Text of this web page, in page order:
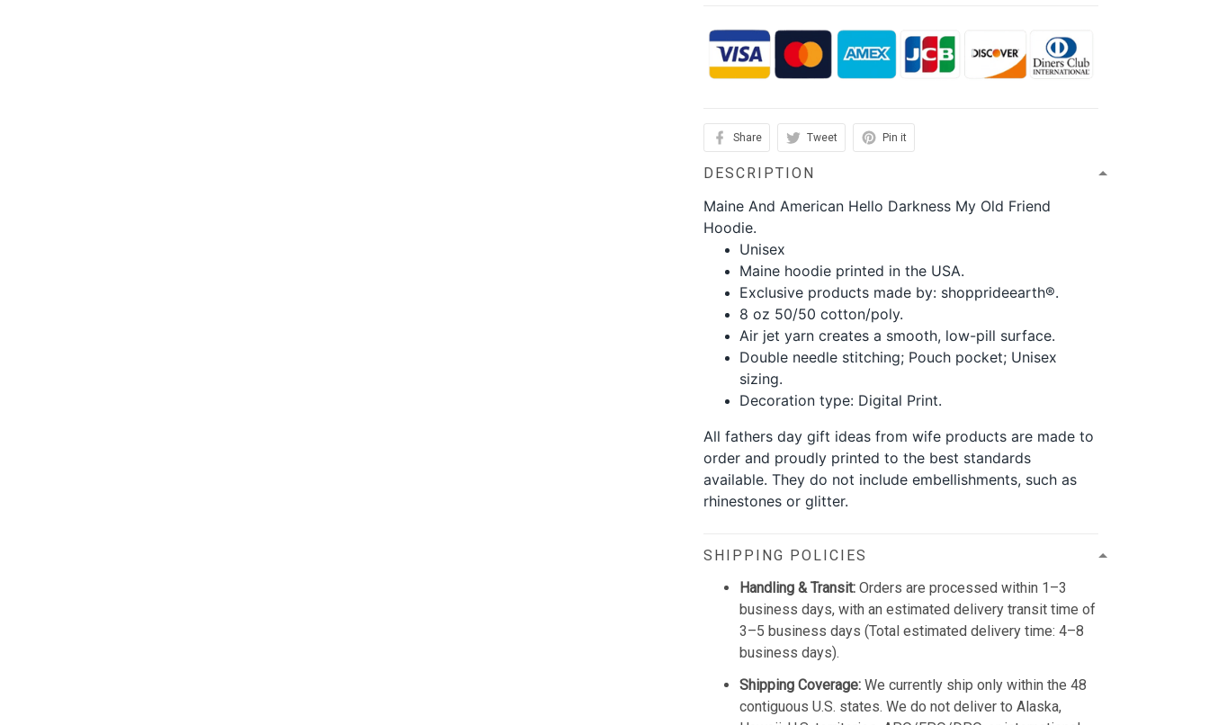
Share Tweet Pin it
DESCRIPTION
Maine And American Hello Darkness My Old Friend
Hoodie.
Unisex
Maine hoodie printed in the USA.
Exclusive products made by: shopprideearth®.
8 oz 50/50 cotton/poly.
Air jet yarn creates a smooth, low-pill surface.
Double needle stitching; Pouch pocket; Unisex
sizing.
Decoration type: Digital Print.
All fathers day gift ideas from wife products are made to
order and proudly printed to the best standards
available. They do not include embellishments, such as
rhinestones or glitter.
SHIPPING POLICIES
Handling & Transit: Orders are processed within 1–3
business days, with an estimated delivery transit time of
3–5 business days (Total estimated delivery time: 4–8
business days).
Shipping Coverage: We currently ship only within the 48
contiguous U.S. states. We do not deliver to Alaska,